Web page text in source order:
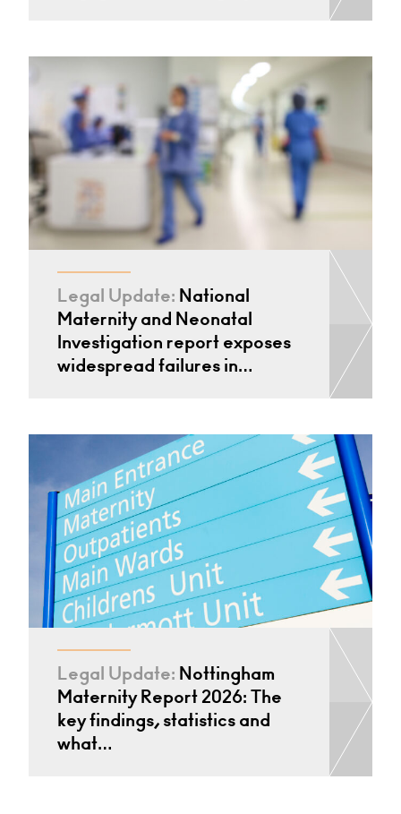
Legal Update: National
Maternity and Neonatal
Investigation report exposes
widespread failures in…
Legal Update: Nottingham
Maternity Report 2026: The
key findings, statistics and
what…